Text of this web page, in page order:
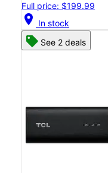
Full price: $199.99
location_on In stock
See 2 deals